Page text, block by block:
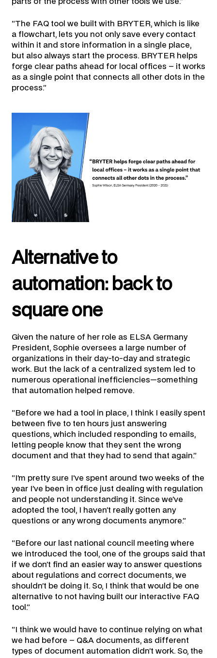
“The FAQ tool we built with BRYTER, which is like
a flowchart, lets you not only save every contact
within it and store information in a single place,
but also always start the process. BRYTER helps
forge clear paths ahead for local offices – it works
as a single point that connects all other dots in the
process.”
Alternative to
automation: back to
square one
Given the nature of her role as ELSA Germany
President, Sophie oversees a large number of
organizations in their day-to-day and strategic
work. But the lack of a centralized system led to
numerous operational inefficiencies—something
that automation helped remove.
“Before we had a tool in place, I think I easily spent
between five to ten hours just answering
questions, which included responding to emails,
letting people know that they sent the wrong
document and that they had to send that again.”
“I’m pretty sure I’ve spent around two weeks of the
year I’ve been in office just dealing with regulation
and people not understanding it. Since we’ve
adopted the tool, I haven’t really gotten any
questions or any wrong documents anymore.”
“Before our last national council meeting where
we introduced the tool, one of the groups said that
if we don’t find an easier way to answer questions
about regulations and correct documents, we
shouldn’t be doing it. So, I think that would be one
alternative to not having built our interactive FAQ
tool.”
“I think we would have to continue relying on what
we had before – Q&A documents, as different
types of document automation didn’t work. So, the